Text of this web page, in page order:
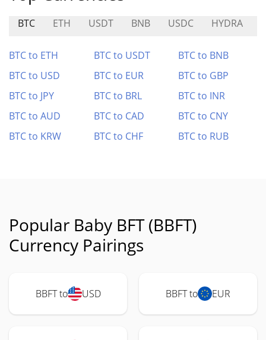
BTC ETH USDT BNB USDC HYDRA
BTC to ETH BTC to USDT
BTC to BNB
BTC to USD
BTC to EUR
BTC to GBP
BTC to JPY
BTC to BRL
BTC to INR
BTC to AUD
BTC to CAD
BTC to CNY
BTC to KRW
BTC to CHF BTC to RUB
Popular Baby BFT (BBFT)
Currency Pairings
BBFT to USD BBFT to EUR